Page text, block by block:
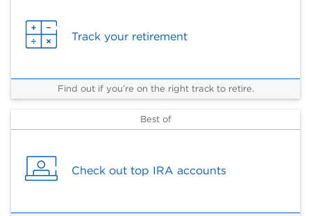
Track your retirement
Find out if you’re on the right track to retire.
Best of
Check out top IRA accounts